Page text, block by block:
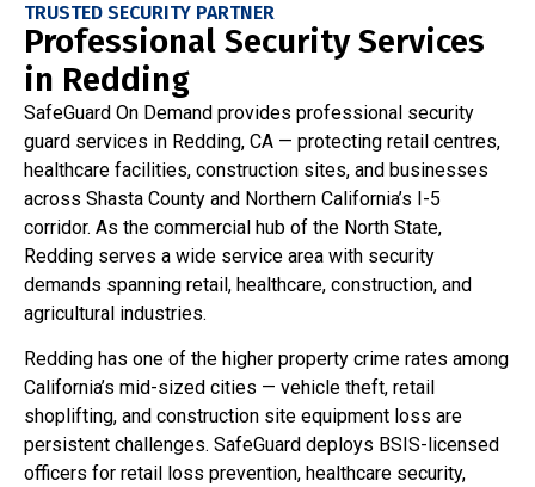
TRUSTED SECURITY PARTNER
Professional Security Services
in Redding
SafeGuard On Demand provides professional security
guard services in Redding, CA — protecting retail centres,
healthcare facilities, construction sites, and businesses
across Shasta County and Northern California’s I-5
corridor. As the commercial hub of the North State,
Redding serves a wide service area with security
demands spanning retail, healthcare, construction, and
agricultural industries.
Redding has one of the higher property crime rates among
California’s mid-sized cities — vehicle theft, retail
shoplifting, and construction site equipment loss are
persistent challenges. SafeGuard deploys BSIS-licensed
officers for retail loss prevention, healthcare security,